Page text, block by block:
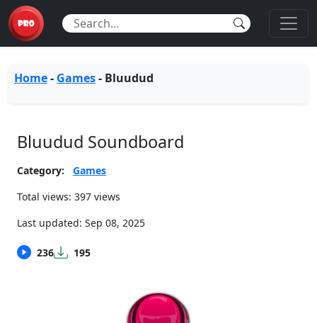
Home- Games- Bluudud
Bluudud Soundboard
Category:
Games
Total views: 397 views
Last updated: Sep 08, 2025
236 195